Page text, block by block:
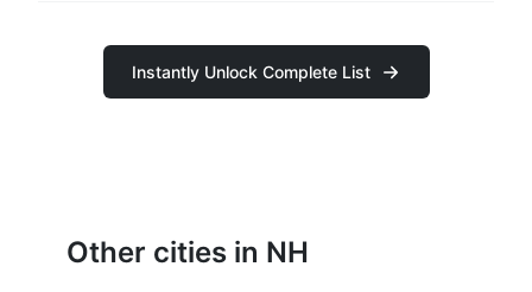
Instantly Unlock Complete List
Other cities in NH